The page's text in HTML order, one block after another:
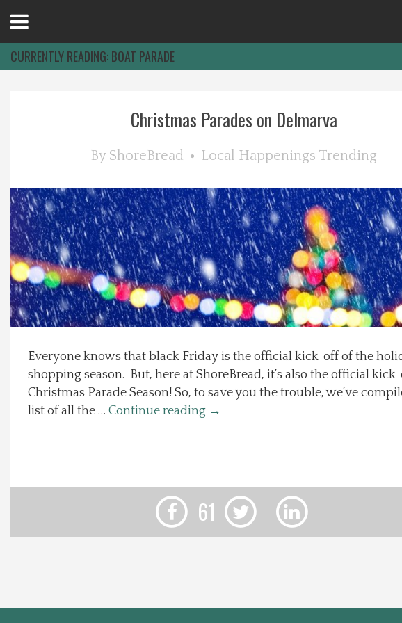
Explore The Shore
Health & Wellness
Spotlight On
Recipes
About Us
Contact Us
Menu
CURRENTLY READING:BOAT PARADE
Christmas Parades on Delmarva
By ShoreBread Local Happenings Trending
Everyone knows that black Friday is the official kick-off of the
shopping season. But, here at ShoreBread, it’s also the official
Christmas Parade Season! So, to save you the trouble, we’ve
list of all the … Continue reading →
61